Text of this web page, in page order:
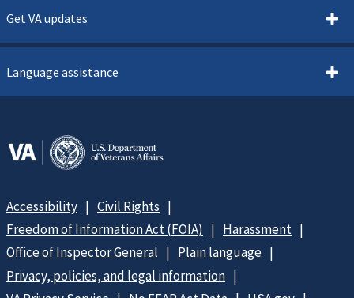
Get VA updates
Language assistance
Accessibility
Civil Rights
Freedom of Information Act (FOIA)
Harassment
Office of Inspector General
Plain language
Privacy, policies, and legal information